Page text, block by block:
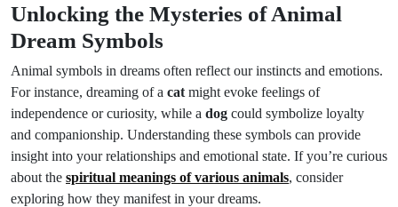
Unlocking the Mysteries of Animal
Dream Symbols
Animal symbols in dreams often reflect our instincts and emotions.
For instance, dreaming of a cat might evoke feelings of
independence or curiosity, while a dog could symbolize loyalty
and companionship. Understanding these symbols can provide
insight into your relationships and emotional state. If you’re curious
about the spiritual meanings of various animals, consider
exploring how they manifest in your dreams.